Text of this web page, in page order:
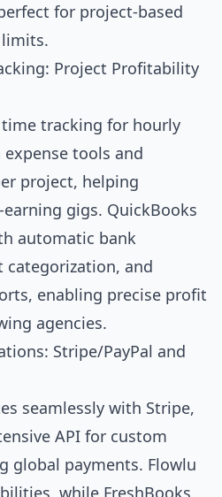
for project-based
Project Profitability
time tracking for hourly
tools and
project, helping
gigs. QuickBooks
automatic bank
and
enabling precise profit
agencies.
Stripe/PayPal and
seamlessly with Stripe,
API for custom
global payments. Flowlu
while FreshBooks